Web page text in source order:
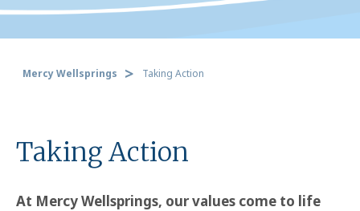
Mercy Wellsprings Taking Action
Taking Action
At Mercy Wellsprings, our values come to life